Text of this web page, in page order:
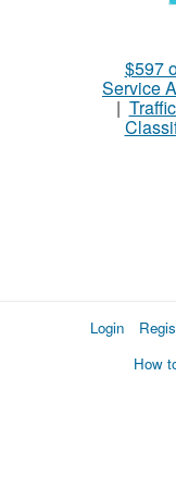
$597
Service
|
Login
How